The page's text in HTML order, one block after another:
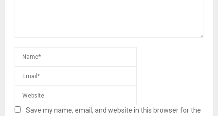
Save my name, email, and website in this browser for the